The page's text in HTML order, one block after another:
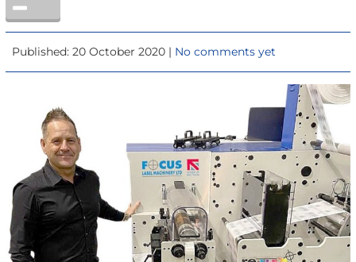
Published: 20 October 2020 | No comments yet